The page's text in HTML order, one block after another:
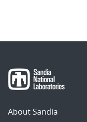
About Sandia